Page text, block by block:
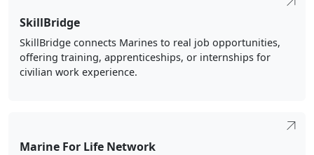
SkillBridge
SkillBridge connects Marines to real job opportunities,
offering training, apprenticeships, or internships for
civilian work experience.
Marine For Life Network